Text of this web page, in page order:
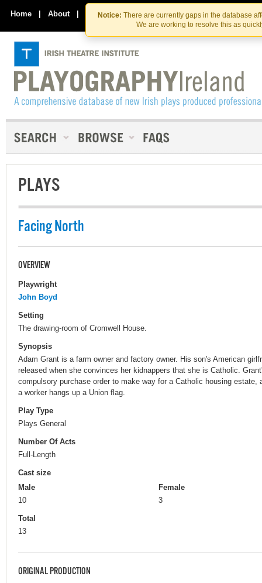
Skip
to
the
content
Skip
to
content
Notice: There are currently gaps in the database
We are working to resolve this as
Home | About | Contact Us
PLAYS
Facing North
OVERVIEW
Playwright
John Boyd
Setting
The drawing-room of Cromwell House.
Synopsis
Adam Grant is a farm owner and factory owner. His son's American
released when she convinces her kidnappers that she is Catholic.
compulsory purchase order to make way for a Catholic housing estate,
a worker hangs up a Union flag.
Play Type
Plays General
Number Of Acts
Full-Length
Cast size
Male
10
Female
3
Total
13
ORIGINAL PRODUCTION